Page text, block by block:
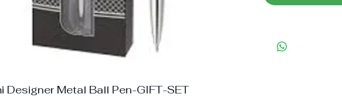
Designer Metal Ball Pen-GIFT-SET